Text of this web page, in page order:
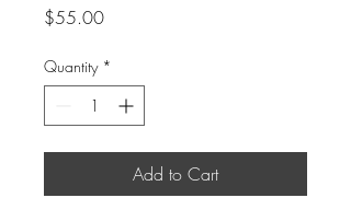
$55.00Price
Quantity *
Add to Cart